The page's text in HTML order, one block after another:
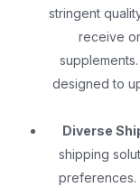
stringent
receive
designed to
Diverse
shipping
preferences.